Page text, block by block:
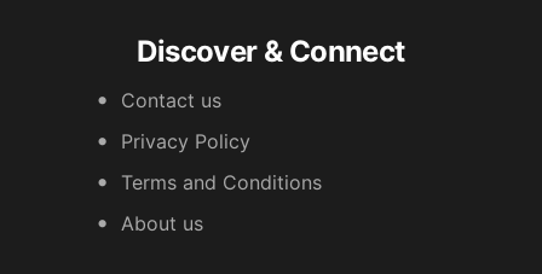
Discover & Connect
Contact us
Privacy Policy
Terms and Conditions
About us